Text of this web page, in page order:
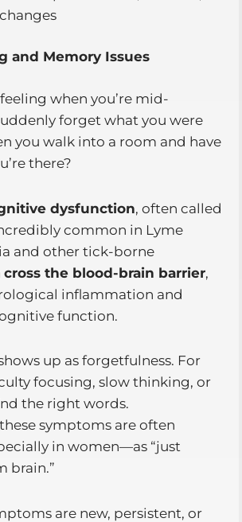
and Memory Issues
when you’re mid-
forget what you were
you walk into a room and have
there?
dysfunction, often called
common in Lyme
and other tick-borne
cross the blood-brain barrier,
inflammation and
function.
up as forgetfulness. For
focusing, slow thinking, or
the right words.
symptoms are often
in women—as “just
brain.”
are new, persistent, or